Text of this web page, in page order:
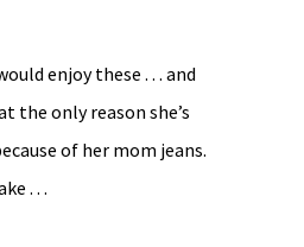
enjoy these . . . and
the only reason she’s
of her mom jeans.
. . .